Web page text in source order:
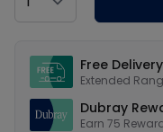
Free Delivery
Extended
Dubray
Earn 75